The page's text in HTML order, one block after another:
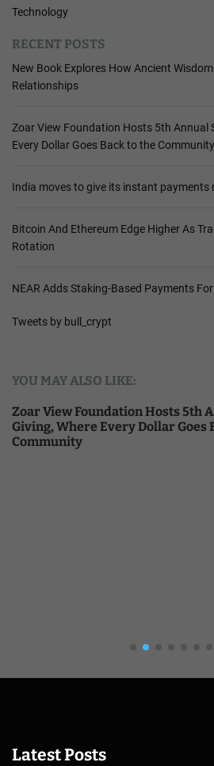
Technology
RECENT POSTS
New Book Explores How Ancient
Relationships
Zoar View Foundation Hosts 5th Annual
Every Dollar Goes Back to the Community
India moves to give its instant payments
Bitcoin And Ethereum Edge Higher As
Rotation
NEAR Adds Staking-Based Payments
Tweets by bull_crypt
YOU MAY ALSO LIKE:
Zoar View Foundation Hosts 5th
Giving, Where Every Dollar Goes
Community
Latest Posts